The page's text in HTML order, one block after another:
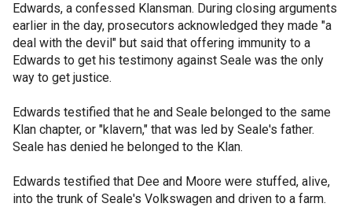
Edwards, a confessed Klansman. During closing arguments
earlier in the day, prosecutors acknowledged they made "a
deal with the devil" but said that offering immunity to a
Edwards to get his testimony against Seale was the only
way to get justice.
Edwards testified that he and Seale belonged to the same
Klan chapter, or "klavern," that was led by Seale's father.
Seale has denied he belonged to the Klan.
Edwards testified that Dee and Moore were stuffed, alive,
into the trunk of Seale's Volkswagen and driven to a farm.